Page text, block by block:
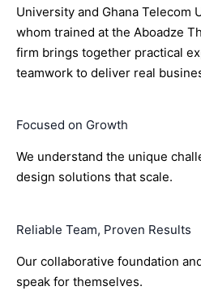
University and Ghana
whom trained at the Aboadze
firm brings together practical
teamwork to deliver real
Focused on Growth
We understand the unique
design solutions that scale.
Reliable Team, Proven Results
Our collaborative foundation
speak for themselves.